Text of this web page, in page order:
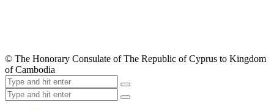
© The Honorary Consulate of The Republic of Cyprus to Kingdom
of Cambodia